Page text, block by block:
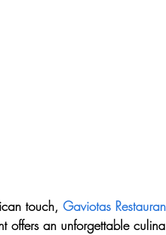
touch, Gaviotas
offers an unforgettable